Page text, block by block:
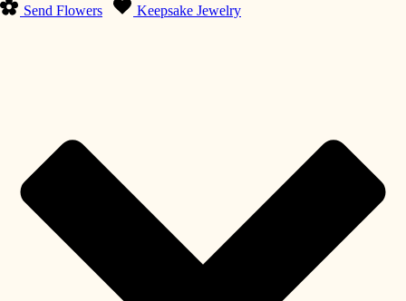
Send Flowers Keepsake Jewelry